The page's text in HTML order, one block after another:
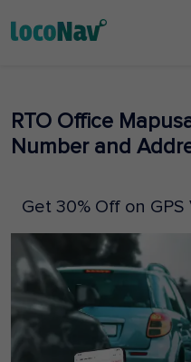
RTO Office
Number and
Get 30% Off on